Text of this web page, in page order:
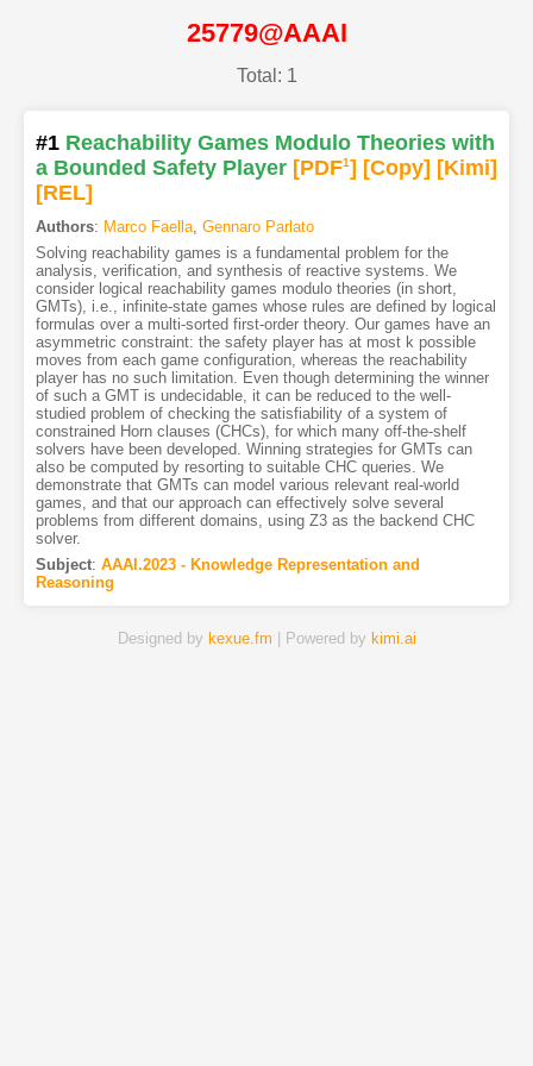
25779@AAAI
Total: 1
#1 Reachability Games Modulo Theories with
a Bounded Safety Player [PDF1] [Copy] [Kimi]
[REL]
Authors: Marco Faella, Gennaro Parlato
Solving reachability games is a fundamental problem for the
analysis, verification, and synthesis of reactive systems. We
consider logical reachability games modulo theories (in short,
GMTs), i.e., infinite-state games whose rules are defined by logical
formulas over a multi-sorted first-order theory. Our games have an
asymmetric constraint: the safety player has at most k possible
moves from each game configuration, whereas the reachability
player has no such limitation. Even though determining the winner
of such a GMT is undecidable, it can be reduced to the well-
studied problem of checking the satisfiability of a system of
constrained Horn clauses (CHCs), for which many off-the-shelf
solvers have been developed. Winning strategies for GMTs can
also be computed by resorting to suitable CHC queries. We
demonstrate that GMTs can model various relevant real-world
games, and that our approach can effectively solve several
problems from different domains, using Z3 as the backend CHC
solver.
Subject: AAAI.2023 - Knowledge Representation and
Reasoning
Designed by kexue.fm | Powered by kimi.ai